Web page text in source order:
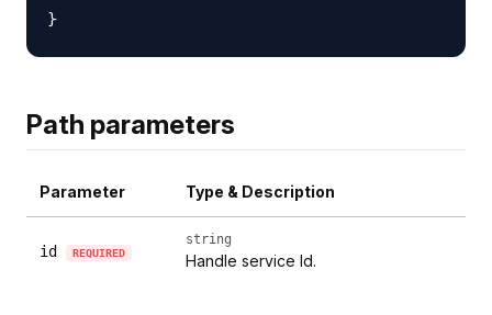
Path parameters
Parameter Type & Description
id REQUIRED
string
Handle service Id.